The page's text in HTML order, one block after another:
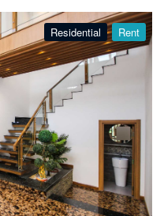
Residential Rent